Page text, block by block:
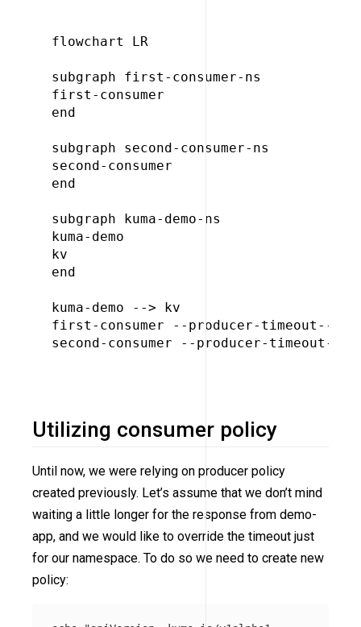
flowchart LR
subgraph first-consumer-ns
first-consumer
end
subgraph second-consumer-ns
second-consumer
end
subgraph kuma-demo-ns
kuma-demo
kv
end
kuma-demo --> kv
first-consumer --producer-timeout-->
second-consumer --producer-timeout-->
Utilizing consumer policy
Until now, we were relying on producer policy
created previously. Let’s assume that we don’t mind
waiting a little longer for the response from demo-
app, and we would like to override the timeout just
for our namespace. To do so we need to create new
policy: